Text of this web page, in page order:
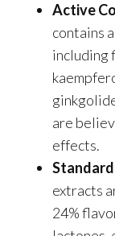
Active
contains
including
are
effects.
extracts
24%